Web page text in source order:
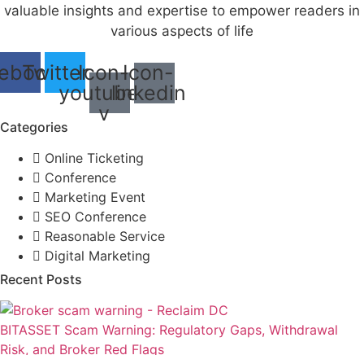
valuable insights and expertise to empower readers in
various aspects of life
TwitterIcon-
youtube-
v
Icon-
linkedin
Categories
Online Ticketing
Conference
Marketing Event
SEO Conference
Reasonable Service
Digital Marketing
Recent Posts
BITASSET Scam Warning: Regulatory Gaps, Withdrawal
Risk, and Broker Red Flags